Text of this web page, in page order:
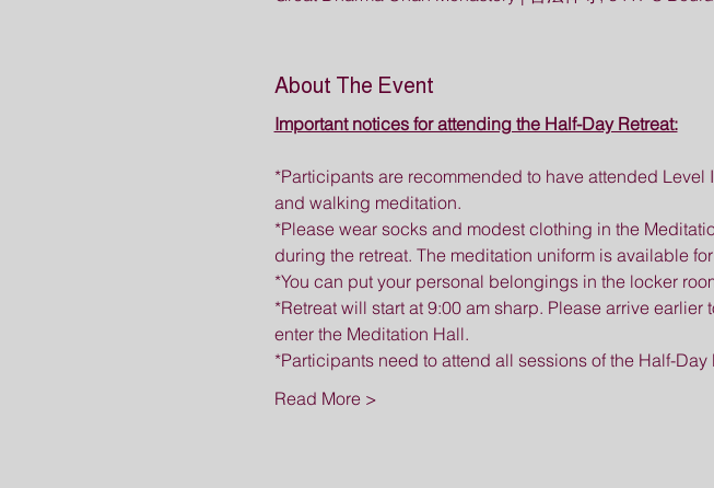
About The Event
Important notices for attending the Half-Day Retreat:
*Participants are recommended to have attended
and walking meditation.
*Please wear socks and modest clothing in the
during the retreat. The meditation uniform is available
*You can put your personal belongings in the locker
*Retreat will start at 9:00 am sharp. Please arrive
enter the Meditation Hall.
*Participants need to attend all sessions of the Half-Day
Read More >